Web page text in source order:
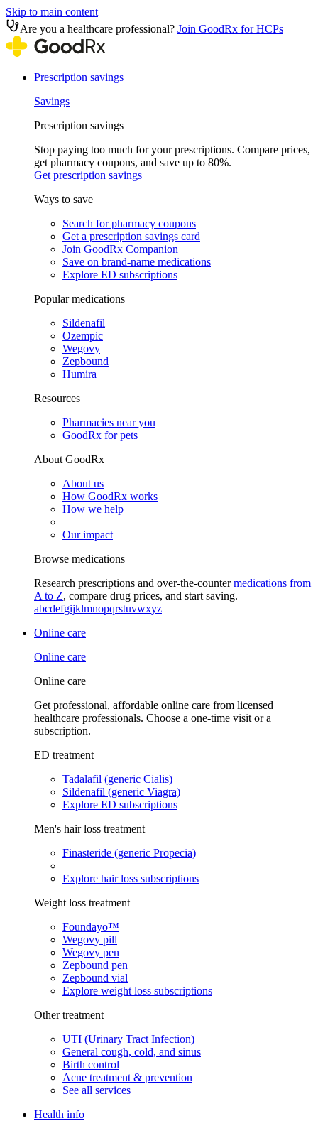
Skip to main content
Are you a healthcare professional? Join GoodRx for HCPs
Prescription savings
Savings
Prescription savings
Stop paying too much for your prescriptions. Compare prices,
get pharmacy coupons, and save up to 80%.
Get prescription savings
Ways to save
Search for pharmacy coupons
Get a prescription savings card
Join GoodRx Companion
Save on brand-name medications
Explore ED subscriptions
Popular medications
Sildenafil
Ozempic
Wegovy
Zepbound
Humira
Resources
Pharmacies near you
GoodRx for pets
About GoodRx
About us
How GoodRx works
How we help
Our impact
Browse medications
Research prescriptions and over-the-countermedications from
A to Z, compare drug prices, and start saving.
abcdefgijklmnopqrstuvwxyz
Online care
Online care
Online care
Get professional, affordable online care from licensed
healthcare professionals. Choose a one-time visit or a
subscription.
ED treatment
Tadalafil (generic Cialis)
Sildenafil (generic Viagra)
Explore ED subscriptions
Men's hair loss treatment
Finasteride (generic Propecia)
Explore hair loss subscriptions
Weight loss treatment
Foundayo™
Wegovy pill
Wegovy pen
Zepbound pen
Zepbound vial
Explore weight loss subscriptions
Other treatment
UTI (Urinary Tract Infection)
General cough, cold, and sinus
Birth control
Acne treatment & prevention
See all services
Health info